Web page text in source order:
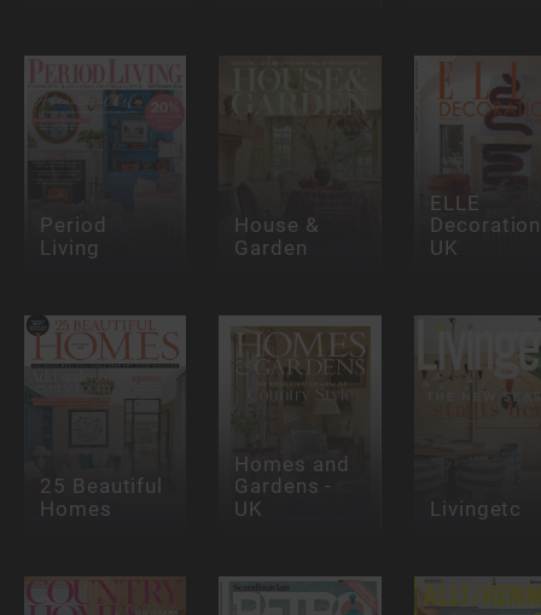
Period
Living
House &
Garden
ELLE
UK
25 Beautiful
Homes
Homes and
Gardens -
UK Livingetc